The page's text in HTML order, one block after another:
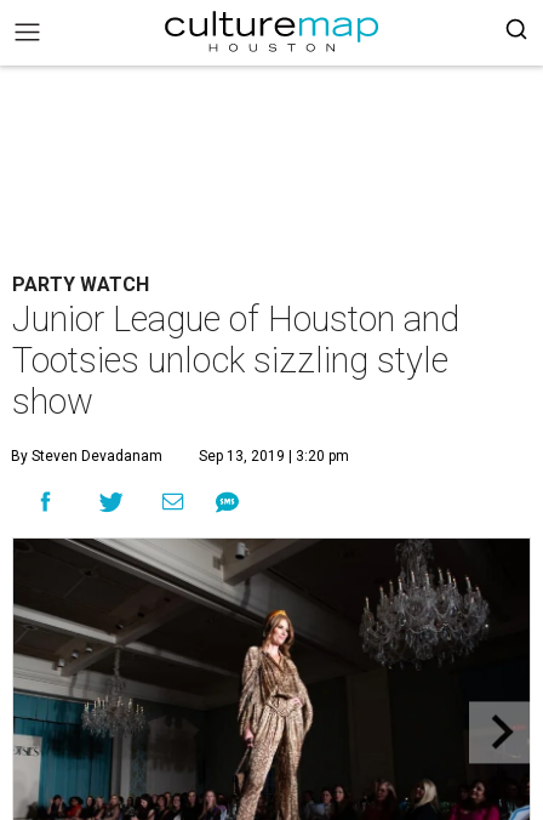
PARTY WATCH
Junior League of Houston and
Tootsies unlock sizzling style
show
By Steven Devadanam Sep 13, 2019 | 3:20 pm